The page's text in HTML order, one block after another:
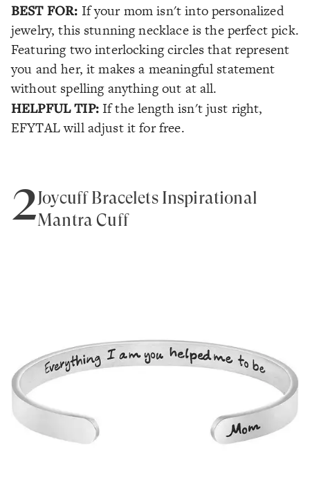
BEST FOR: If your mom isn't into personalized
jewelry, this stunning necklace is the perfect pick.
Featuring two interlocking circles that represent
you and her, it makes a meaningful statement
without spelling anything out at all.
HELPFUL TIP: If the length isn't just right,
EFYTAL will adjust it for free.
2Joycuff Bracelets Inspirational
Mantra Cuff